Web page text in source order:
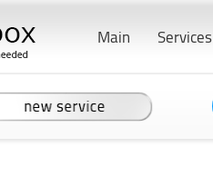
Services
Main